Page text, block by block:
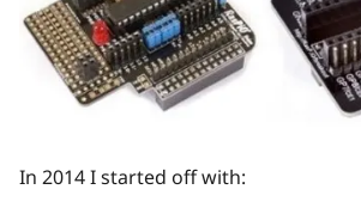
In 2014 I started off with: